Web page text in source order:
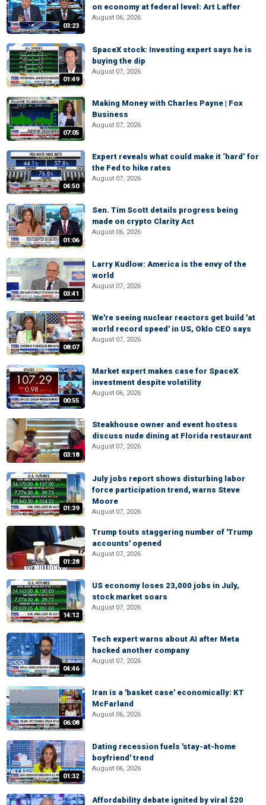
03:23
on economy at federal level: Art Laffer
August 06, 2026
01:49
SpaceX stock: Investing expert says he is
buying the dip
August 07, 2026
07:05
Making Money with Charles Payne | Fox
Business
August 07, 2026
04:50
Expert reveals what could make it ‘hard’ for
the Fed to hike rates
August 07, 2026
01:06
Sen. Tim Scott details progress being
made on crypto Clarity Act
August 06, 2026
03:41
Larry Kudlow: America is the envy of the
world
August 07, 2026
08:07
We're seeing nuclear reactors get build 'at
world record speed' in US, Oklo CEO says
August 07, 2026
00:55
Market expert makes case for SpaceX
investment despite volatility
August 06, 2026
03:18
Steakhouse owner and event hostess
discuss nude dining at Florida restaurant
August 07, 2026
01:39
July jobs report shows disturbing labor
force participation trend, warns Steve
Moore
August 07, 2026
01:28
Trump touts staggering number of 'Trump
accounts' opened
August 07, 2026
14:12
US economy loses 23,000 jobs in July,
stock market soars
August 07, 2026
04:46
Tech expert warns about AI after Meta
hacked another company
August 07, 2026
06:08
Iran is a 'basket case' economically: KT
McFarland
August 06, 2026
01:32
Dating recession fuels 'stay-at-home
boyfriend' trend
August 06, 2026
Affordability debate ignited by viral $20